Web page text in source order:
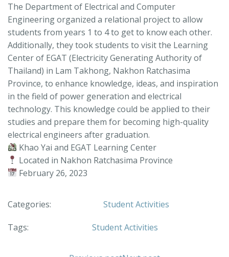
The Department of Electrical and Computer
Engineering organized a relational project to allow
students from years 1 to 4 to get to know each other.
Additionally, they took students to visit the Learning
Center of EGAT (Electricity Generating Authority of
Thailand) in Lam Takhong, Nakhon Ratchasima
Province, to enhance knowledge, ideas, and inspiration
in the field of power generation and electrical
technology. This knowledge could be applied to their
studies and prepare them for becoming high-quality
electrical engineers after graduation.
Khao Yai and EGAT Learning Center
Located in Nakhon Ratchasima Province
February 26, 2023
Categories: Student Activities
Tags: Student Activities